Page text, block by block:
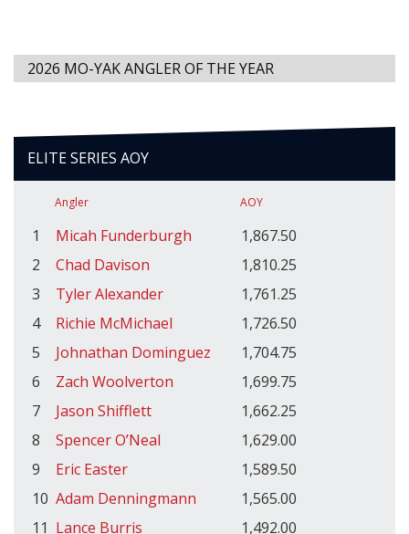
2026 MO-YAK ANGLER OF THE YEAR
ELITE SERIES AOY
Angler AOY
1 Micah Funderburgh
1,867.50
2
Chad Davison
1,810.25
3
Tyler Alexander
1,761.25
4
Richie McMichael
1,726.50
5
Johnathan Dominguez
1,704.75
6
Zach Woolverton
1,699.75
7
Jason Shifflett
1,662.25
8
Spencer O’Neal
1,629.00
9
Eric Easter
1,589.50
10 Adam Denningmann
1,565.00
11 Lance Burris 1,492.00